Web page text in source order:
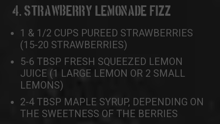
4. STRAWBERRY LEMONADE FIZZ
1 & 1/2 CUPS PUREED STRAWBERRIES
(15-20 STRAWBERRIES)
5-6 TBSP FRESH SQUEEZED LEMON
JUICE (1 LARGE LEMON OR 2 SMALL
LEMONS)
2-4 TBSP MAPLE SYRUP, DEPENDING ON
THE SWEETNESS OF THE BERRIES